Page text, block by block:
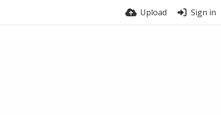
Upload Sign in